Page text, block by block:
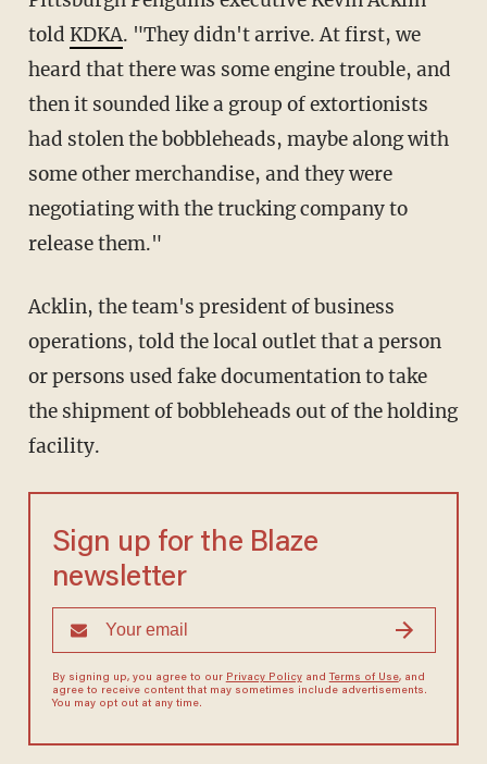
told KDKA. "They didn't arrive. At first, we
heard that there was some engine trouble, and
then it sounded like a group of extortionists
had stolen the bobbleheads, maybe along with
some other merchandise, and they were
negotiating with the trucking company to
release them."
Acklin, the team's president of business
operations, told the local outlet that a person
or persons used fake documentation to take
the shipment of bobbleheads out of the holding
facility.
Sign up for the Blaze
newsletter
By signing up, you agree to our Privacy Policyand Terms of Use, and
agree to receive content that may sometimes include advertisements.
You may opt out at any time.